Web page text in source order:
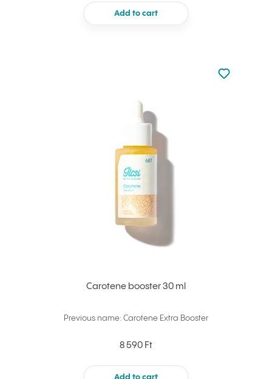
Add to cart
Carotene booster 30 ml
Previous name: Carotene Extra Booster
8 590 Ft
Add to cart
Not added
Add to